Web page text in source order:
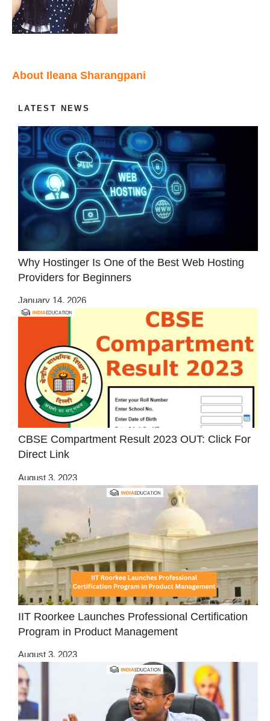
About Ileana Sharangpani
LATEST NEWS
Why Hostinger Is One of the Best Web Hosting
Providers for Beginners
January 14, 2026
CBSE Compartment Result 2023 OUT: Click For
Direct Link
August 3, 2023
IIT Roorkee Launches Professional Certification
Program in Product Management
August 3, 2023